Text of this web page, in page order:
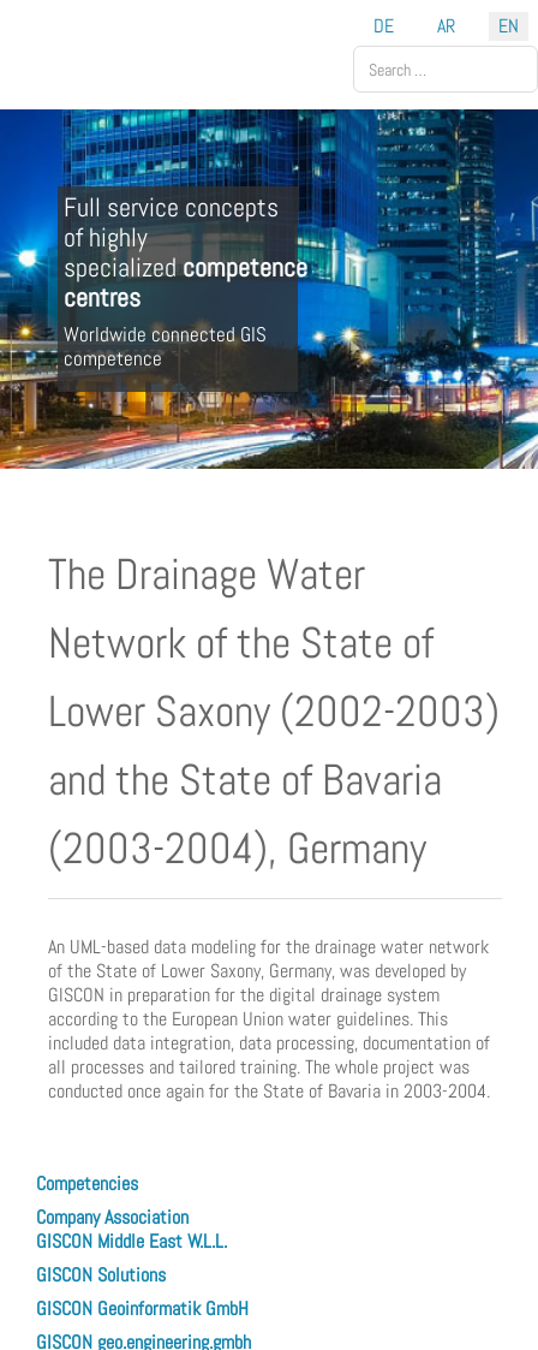
DE AR
EN
Search
Full service concepts
of highly
specializedcompetence
centres
Worldwide connected GIS
competence
The Drainage Water
Network of the State of
Lower Saxony (2002-2003)
and the State of Bavaria
(2003-2004), Germany
An UML-based data modeling for the drainage water network
of the State of Lower Saxony, Germany, was developed by
GISCON in preparation for the digital drainage system
according to the European Union water guidelines. This
included data integration, data processing, documentation of
all processes and tailored training. The whole project was
conducted once again for the State of Bavaria in 2003-2004.
Competencies
Company Association
GISCON Middle East W.L.L.
GISCON Solutions
GISCON Geoinformatik GmbH
GISCON geo.engineering.gmbh